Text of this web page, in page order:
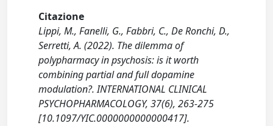
Citazione
Lippi, M., Fanelli, G., Fabbri, C., De Ronchi, D.,
Serretti, A. (2022). The dilemma of
polypharmacy in psychosis: is it worth
combining partial and full dopamine
modulation?. INTERNATIONAL CLINICAL
PSYCHOPHARMACOLOGY, 37(6), 263-275
[10.1097/YIC.0000000000000417].